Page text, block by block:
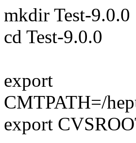
mkdir Test-9.0.0
cd Test-9.0.0
export
CMTPATH=/
export